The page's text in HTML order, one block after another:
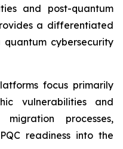
and post-quantum
a differentiated
cybersecurity
focus primarily
vulnerabilities and
migration processes,
readiness into the